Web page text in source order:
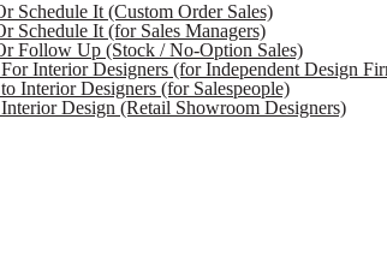
Schedule It (Custom Order Sales)
Schedule It (for Sales Managers)
Follow Up (Stock / No-Option Sales)
Interior Designers (for Independent Design
Interior Designers (for Salespeople)
Design (Retail Showroom Designers)